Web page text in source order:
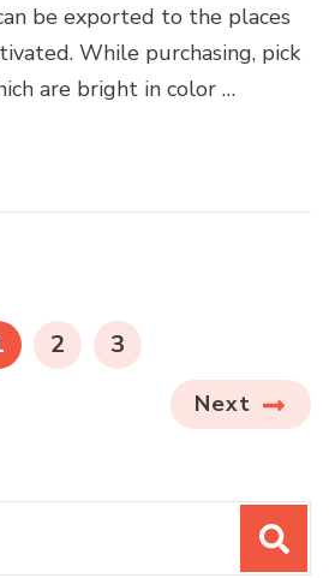
be exported to the places
While purchasing, pick
are bright in color …
PAGE
2 PAGE
3
Next